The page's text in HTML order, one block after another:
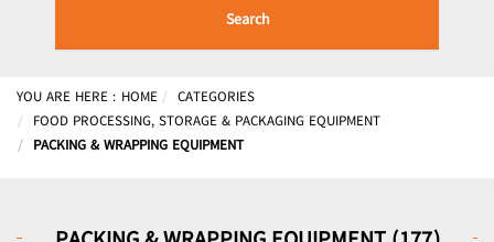
Search
YOU ARE HERE : HOME
CATEGORIES
FOOD PROCESSING, STORAGE & PACKAGING EQUIPMENT
PACKING & WRAPPING EQUIPMENT